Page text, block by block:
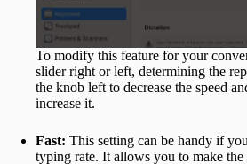
To modify this feature for your
slider right or left, determining the
the knob left to decrease the speed
increase it.
Fast: This setting can be handy if
typing rate. It allows you to make the